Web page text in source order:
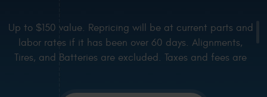
Up to $150 value. Repricing will be at current parts and
labor rates if it has been over 60 days. Alignments,
Tires, and Batteries are excluded. Taxes and fees are